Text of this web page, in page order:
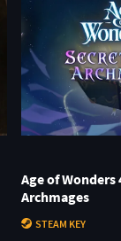
Age of Wonders
Archmages
STEAM KEY